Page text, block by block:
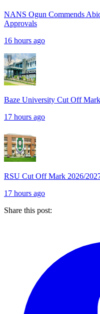
NANS Ogun Commends
Approvals
16 hours ago
Baze University Cut Off
17 hours ago
RSU Cut Off Mark 2026/
17 hours ago
Share this post: